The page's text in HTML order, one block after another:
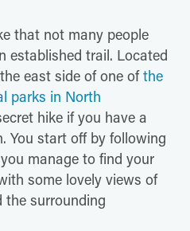
that not many people
established trail. Located
east side of one ofthe
parks in North
hike if you have a
You start off by following
manage to find your
some lovely views of
the surrounding